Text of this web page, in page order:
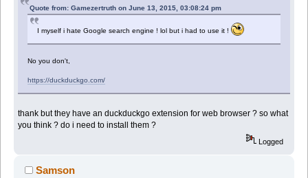
Quote from: Gamezertruth on June 13, 2015, 03:08:24 pm
I myself i hate Google search engine ! lol but i had to use it !
No you don't,
https://duckduckgo.com/
thank but they have an duckduckgo extension for web browser ? so what
you think ? do i need to install them ?
Logged
Samson